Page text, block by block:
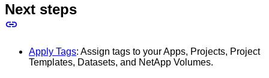
Next steps
Apply Tags: Assign tags to your Apps, Projects, Project
Templates, Datasets, and NetApp Volumes.